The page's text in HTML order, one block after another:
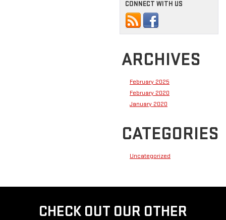
CONNECT WITH US
ARCHIVES
February 2025
February 2020
January 2020
CATEGORIES
Uncategorized
CHECK OUT OUR OTHER